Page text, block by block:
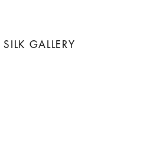
SILK GALLERY